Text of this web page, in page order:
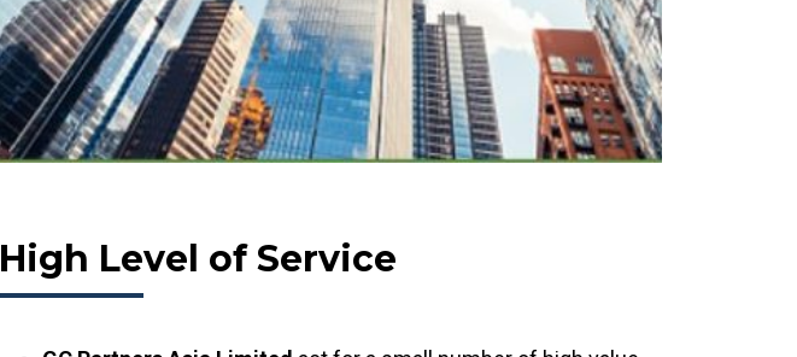
High Level of Service